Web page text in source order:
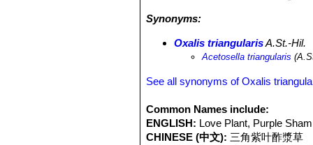
Synonyms:
Oxalis triangularisA.St.-Hil.
Acetosella triangularis
See all synonyms of Oxalis
Common Names include:
ENGLISH: Love Plant, Purple
CHINESE (中文): 三角紫叶酢漿草